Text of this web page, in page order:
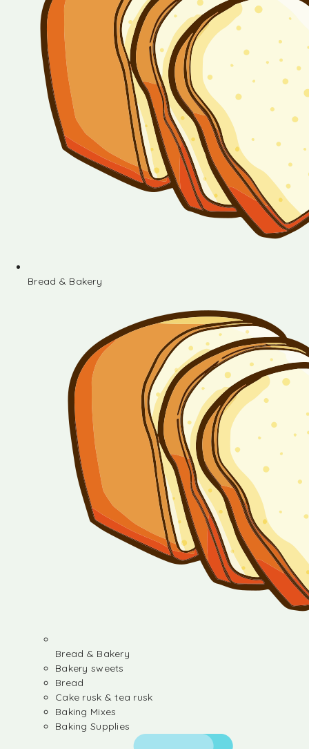
Bread & Bakery
Bread & Bakery
Bakery sweets
Bread
Cake rusk & tea rusk
Baking Mixes
Baking Supplies